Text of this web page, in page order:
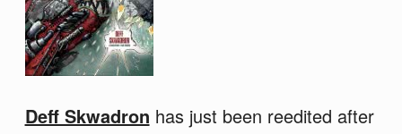
Deff Skwadron has just been reedited after